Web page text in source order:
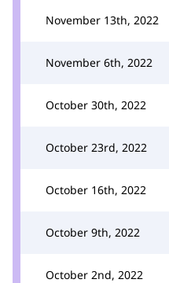
November 13th, 2022
November 6th, 2022
October 30th, 2022
October 23rd, 2022
October 16th, 2022
October 9th, 2022
October 2nd, 2022